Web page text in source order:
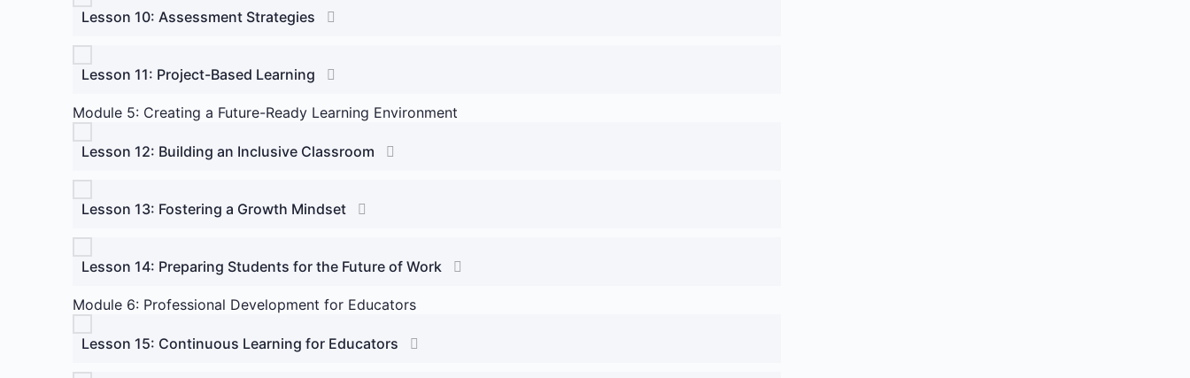
Lesson 10: Assessment Strategies
Lesson 11: Project-Based Learning
Module 5: Creating a Future-Ready Learning Environment
Lesson 12: Building an Inclusive Classroom
Lesson 13: Fostering a Growth Mindset
Lesson 14: Preparing Students for the Future of Work
Module 6: Professional Development for Educators
Lesson 15: Continuous Learning for Educators